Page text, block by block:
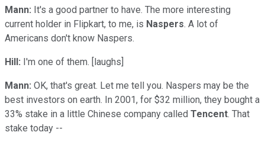
Mann: It's a good partner to have. The more interesting
current holder in Flipkart, to me, is Naspers. A lot of
Americans don't know Naspers.
Hill: I'm one of them. [laughs]
Mann: OK, that's great. Let me tell you. Naspers may be the
best investors on earth. In 2001, for $32 million, they bought a
33% stake in a little Chinese company called Tencent. That
stake today --